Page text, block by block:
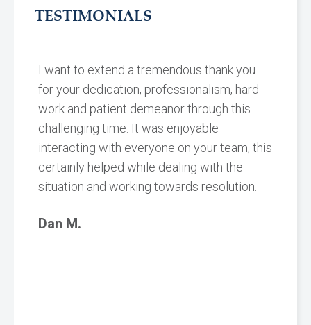
TESTIMONIALS
I want to extend a tremendous thank you
for your dedication, professionalism, hard
work and patient demeanor through this
challenging time. It was enjoyable
interacting with everyone on your team, this
certainly helped while dealing with the
situation and working towards resolution.
Dan M.